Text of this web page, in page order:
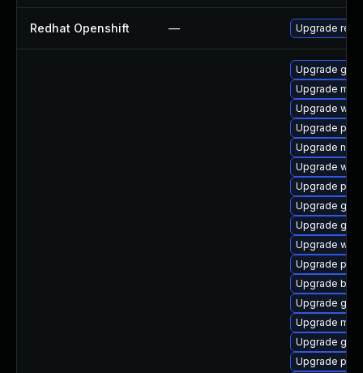
Redhat Openshift — Upgrade
Upgrade
Upgrade
Upgrade
Upgrade
Upgrade
Upgrade
Upgrade
Upgrade
Upgrade
Upgrade
Upgrade
Upgrade
Upgrade
Upgrade
Upgrade
Upgrade